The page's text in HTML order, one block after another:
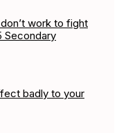
work to fight
Secondary
badly to your